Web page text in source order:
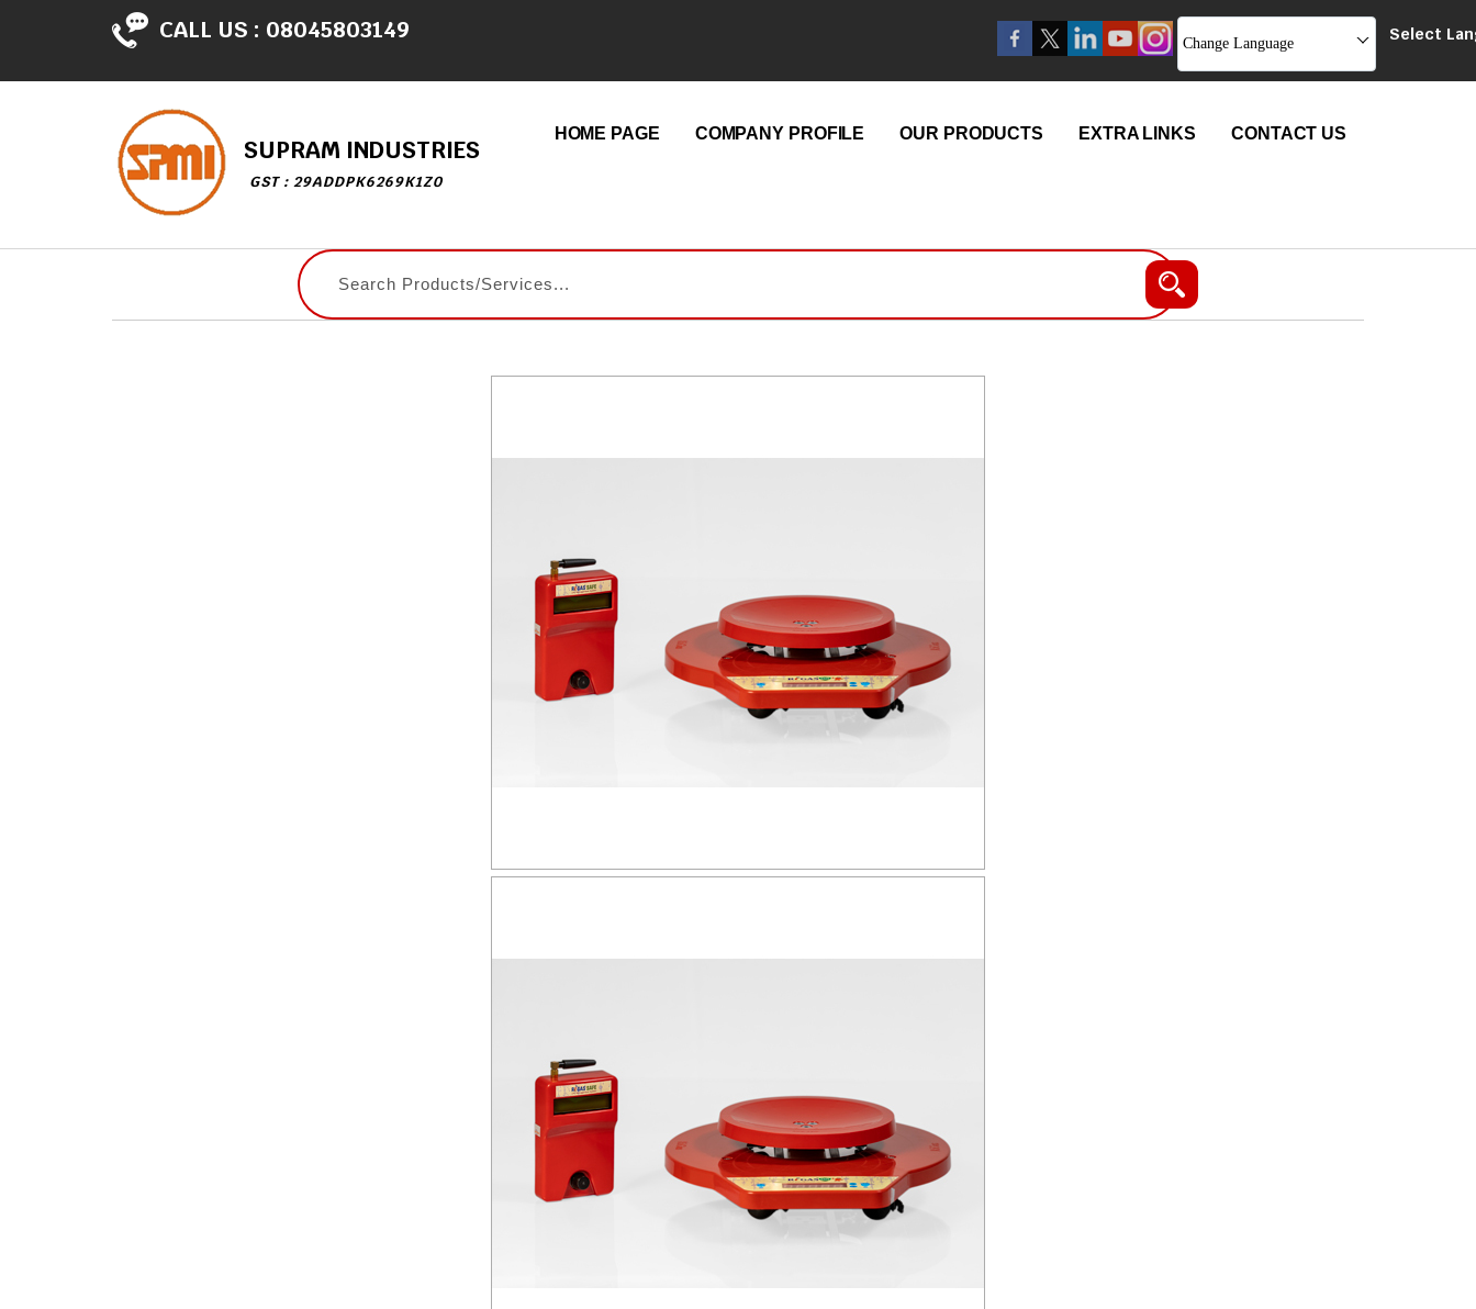
CALL US : 08045803149 Change Language Select
SUPRAM INDUSTRIES
GST : 29ADDPK6269K1Z0
HOME PAGE COMPANY PROFILE OUR PRODUCTS EXTRA LINKS CONTACT US